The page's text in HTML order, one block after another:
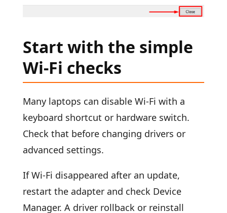
Start with the simple
Wi-Fi checks
Many laptops can disable Wi-Fi with a
keyboard shortcut or hardware switch.
Check that before changing drivers or
advanced settings.
If Wi-Fi disappeared after an update,
restart the adapter and check Device
Manager. A driver rollback or reinstall